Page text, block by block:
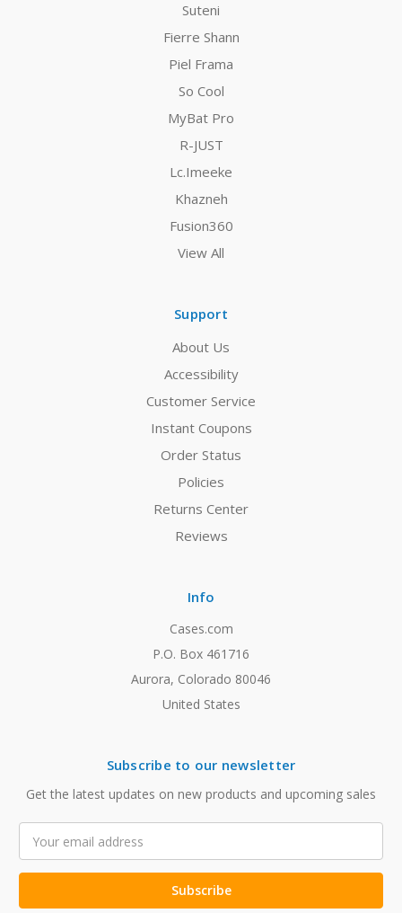
Suteni
Fierre Shann
Piel Frama
So Cool
MyBat Pro
R-JUST
Lc.Imeeke
Khazneh
Fusion360
View All
Support
About Us
Accessibility
Customer Service
Instant Coupons
Order Status
Policies
Returns Center
Reviews
Info
Cases.com
P.O. Box 461716
Aurora, Colorado 80046
United States
Subscribe to our newsletter
Get the latest updates on new products and upcoming sales
Address